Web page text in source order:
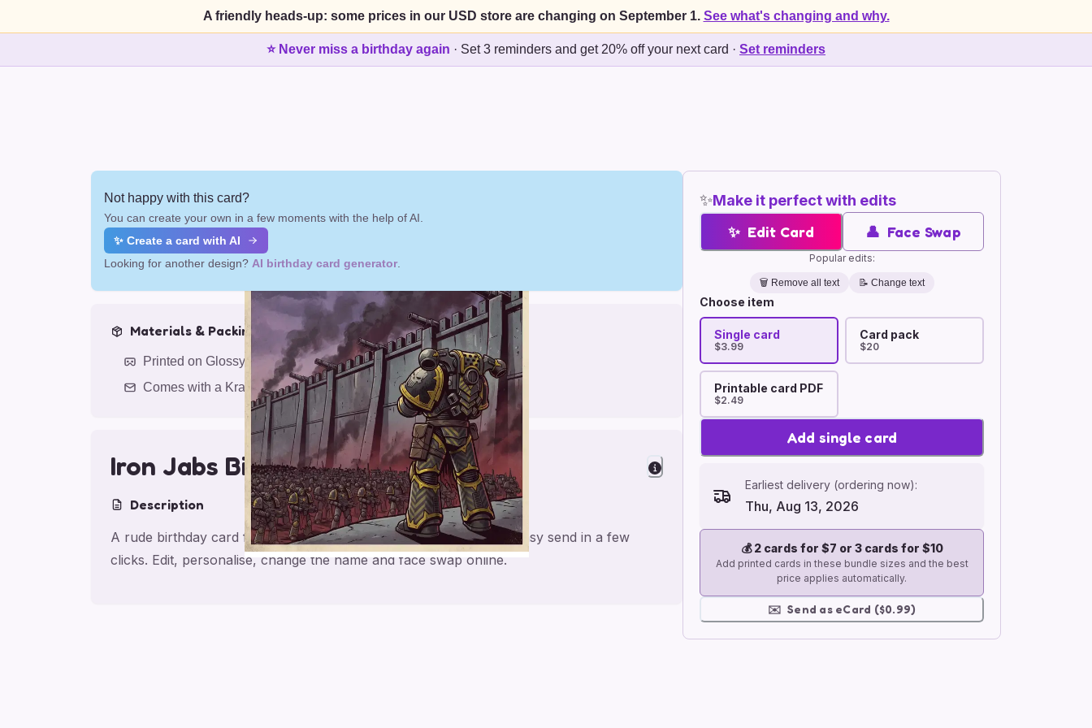
A friendly heads-up: some prices in our USD store are changing on September 1. See what's changing and why.
⭐ Never miss a birthday again · Set 3 reminders and get 20% off your next card · Set reminders
✨Make it perfect with edits
✨ Edit Card 👤 Face Swap
Popular edits:
🗑️ Remove all text 📝 Change text
Choose item
Single card
$3.99
Card pack
$20
Printable card PDF
$2.49
Add single card
Earliest delivery (ordering now):
Thu, Aug 13, 2026
💰2 cards for $7 or 3 cards for $10
Add printed cards in these bundle sizes and the best
price applies automatically.
✉️ Send as eCard ($0.99)
Not happy with this card?
You can create your own in a few moments with the help of AI.
✨ Create a card with AI
Looking for another design? AI birthday card generator
Materials & Packing
Printed on Glossy Card (5.5 x 5.5")
Comes with a Kraft Envelope
Iron Jabs Birthday
Description
A rude birthday card for sibling, made for a personal feel and an easy send in a few
clicks. Edit, personalise, change the name and face swap online.